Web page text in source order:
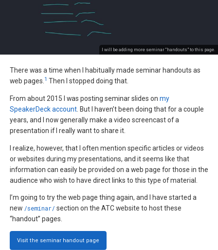
I will be adding more seminar “handouts” to this page.
There was a time when I habitually made seminar handouts as
web pages. 1 Then I stopped doing that.
From about 2015 I was posting seminar slides on my
SpeakerDeck account . But I haven’t been doing that for a couple
years, and I now generally make a video screencast of a
presentation if I really want to share it.
I realize, however, that I often mention specific articles or videos
or websites during my presentations, and it seems like that
information can easily be provided on a web page for those in the
audience who wish to have direct links to this type of material.
I’m going to try the web page thing again, and I have started a
new /seminar/ section on the ATC website to host these
“handout” pages.
Visit the seminar handout page